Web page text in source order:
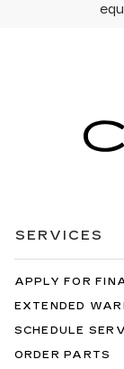
SERVICES
APPLY FOR
EXTENDED
SCHEDULE
ORDER PARTS